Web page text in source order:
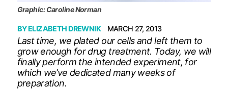
Graphic: Caroline Norman
BYELIZABETH DREWNIK MARCH 27, 2013
Last time, we plated our cells and left them to
grow enough for drug treatment. Today, we will
finally perform the intended experiment, for
which we’ve dedicated many weeks of
preparation.